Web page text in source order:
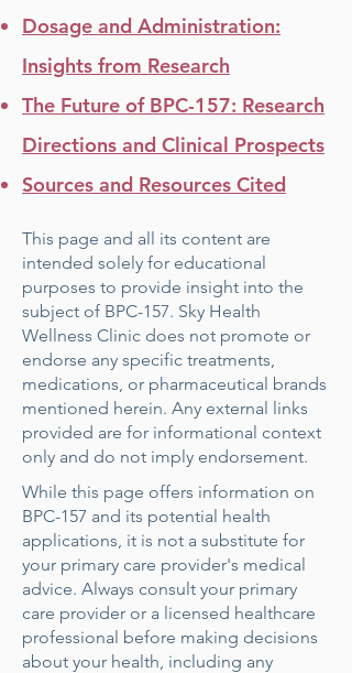
Dosage and Administration:
Insights from Research
The Future of BPC-157: Research
Directions and Clinical Prospects
Sources and Resources Cited
This page and all its content are
intended solely for educational
purposes to provide insight into the
subject of BPC-157. Sky Health
Wellness Clinic does not promote or
endorse any specific treatments,
medications, or pharmaceutical brands
mentioned herein. Any external links
provided are for informational context
only and do not imply endorsement.
While this page offers information on
BPC-157 and its potential health
applications, it is not a substitute for
your primary care provider's medical
advice. Always consult your primary
care provider or a licensed healthcare
professional before making decisions
about your health, including any